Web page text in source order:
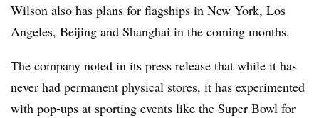
Wilson also has plans for flagships in New York, Los
Angeles, Beijing and Shanghai in the coming months.
The company noted in its press release that while it has
never had permanent physical stores, it has experimented
with pop-ups at sporting events like the Super Bowl for